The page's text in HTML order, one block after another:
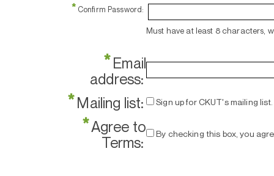
* Confirm Password:
Must have at least 8 characters,
*Email
address:
*Mailing list: Sign up for CKUT's mailing list.
*Agree to
Terms:
By checking this box, you